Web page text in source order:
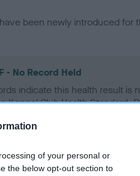
of your personal or
the below opt-out section to
been newly introduced for
- No Record Held
indicate this health result is
Kennel Club Health Standard.